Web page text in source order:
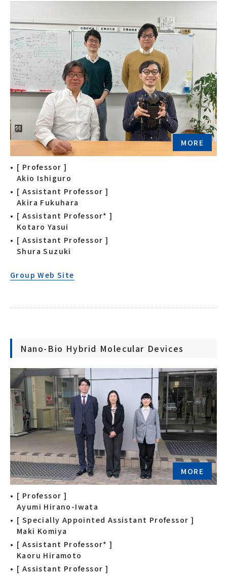
MORE
[ Professor ]
Akio Ishiguro
[ Assistant Professor ]
Akira Fukuhara
[ Assistant Professor* ]
Kotaro Yasui
[ Assistant Professor ]
Shura Suzuki
Group Web Site
Nano-Bio Hybrid Molecular Devices
MORE
[ Professor ]
Ayumi Hirano-Iwata
[ Specially Appointed Assistant Professor ]
Maki Komiya
[ Assistant Professor* ]
Kaoru Hiramoto
[ Assistant Professor ]